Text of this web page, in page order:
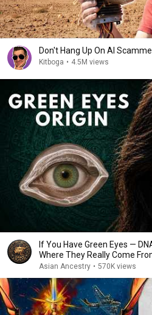
Don't Hang Up On AI
Kitboga • 4.5M views
If You Have Green Eyes —
Where They Really Come
Asian Ancestry • 570K views